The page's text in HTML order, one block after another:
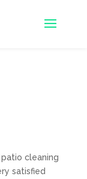
cleaning
satisfied